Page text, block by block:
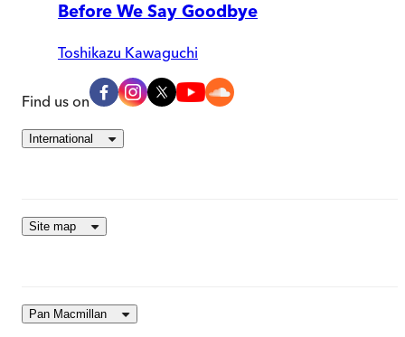
Before We Say Goodbye
Toshikazu Kawaguchi
Find us on
International
Site map
Pan Macmillan